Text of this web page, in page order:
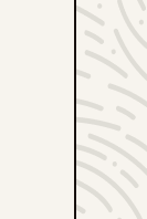
favorites